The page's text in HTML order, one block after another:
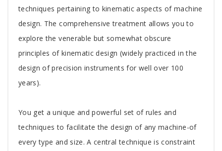
Article
techniques pertaining to kinematic aspects of machine
design. The comprehensive treatment allows you to
explore the venerable but somewhat obscure
principles of kinematic design (widely practiced in the
design of precision instruments for well over 100
years).
You get a unique and powerful set of rules and
techniques to facilitate the design of any machine-of
every type and size. A central technique is constraint